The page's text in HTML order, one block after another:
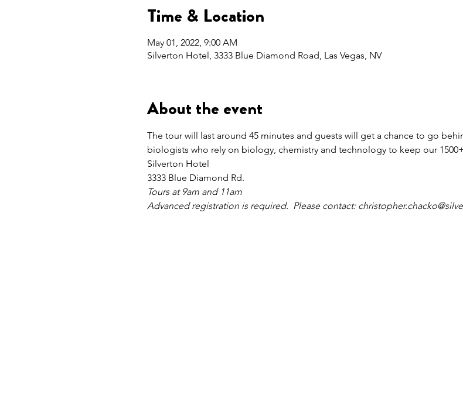
Time & Location
May 01, 2022, 9:00 AM
Silverton Hotel, 3333 Blue Diamond Road, Las Vegas, NV
About the event
The tour will last around 45 minutes and guests will get a chance to go
biologists who rely on biology, chemistry and technology to keep our
Silverton Hotel
3333 Blue Diamond Rd.
Tours at 9am and 11am
Advanced registration is required.  Please contact: